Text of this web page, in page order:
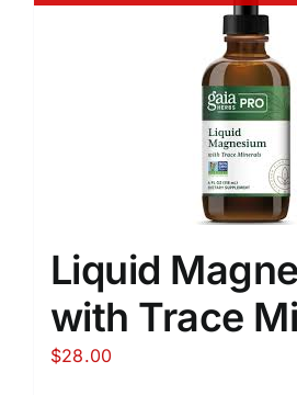
Liquid
with Trace
$28.00